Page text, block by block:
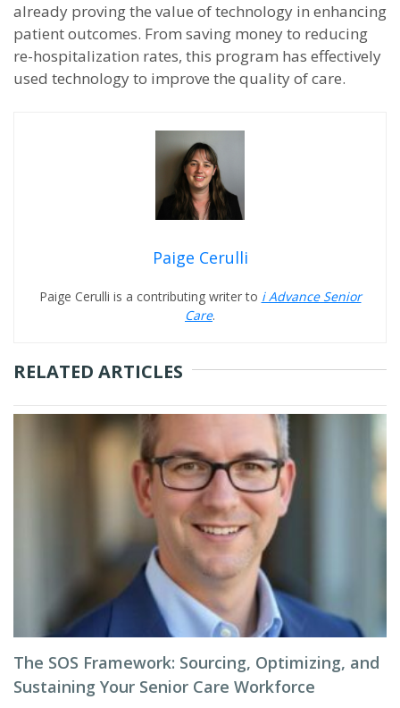
already proving the value of technology in enhancing
patient outcomes. From saving money to reducing
re-hospitalization rates, this program has effectively
used technology to improve the quality of care.
Paige Cerulli
Paige Cerulli is a contributing writer to i Advance Senior
Care.
RELATED ARTICLES
The SOS Framework: Sourcing, Optimizing, and
Sustaining Your Senior Care Workforce